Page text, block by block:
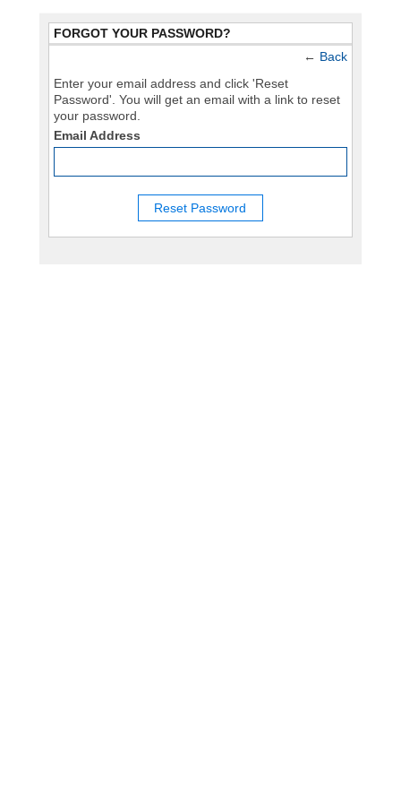
FORGOT YOUR PASSWORD?
← Back
Enter your email address and click 'Reset
Password'. You will get an email with a link to reset
your password.
Email Address